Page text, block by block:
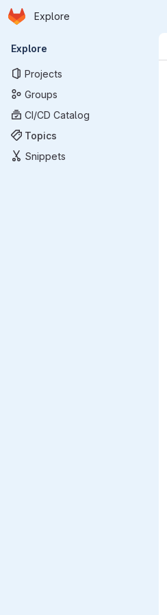
Skip to main content
Homepage
Explore
Primary navigation
Explore
Projects
Groups
CI/CD Catalog
Topics
Snippets